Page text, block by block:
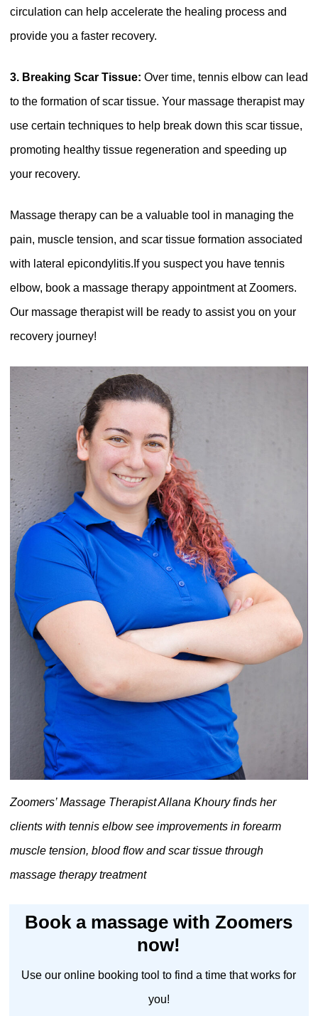
circulation can help accelerate the healing process and
provide you a faster recovery.
3. Breaking Scar Tissue: Over time, tennis elbow can lead
to the formation of scar tissue. Your massage therapist may
use certain techniques to help break down this scar tissue,
promoting healthy tissue regeneration and speeding up
your recovery.
Massage therapy can be a valuable tool in managing the
pain, muscle tension, and scar tissue formation associated
with lateral epicondylitis.If you suspect you have tennis
elbow, book a massage therapy appointment at Zoomers.
Our massage therapist will be ready to assist you on your
recovery journey!
Zoomers’ Massage Therapist Allana Khoury finds her
clients with tennis elbow see improvements in forearm
muscle tension, blood flow and scar tissue through
massage therapy treatment
Book a massage with Zoomers
now!
Use our online booking tool to find a time that works for
you!